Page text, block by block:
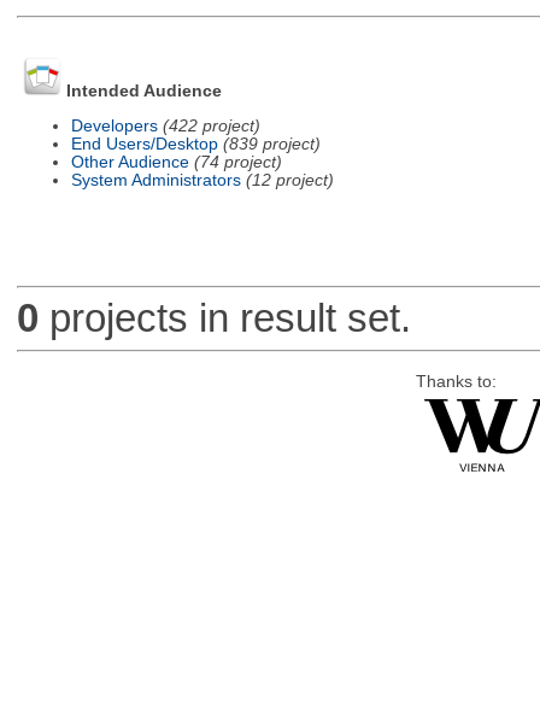
Intended Audience
Developers (422 project)
End Users/Desktop (839 project)
Other Audience (74 project)
System Administrators (12 project)
0 projects in result set.
Thanks to: